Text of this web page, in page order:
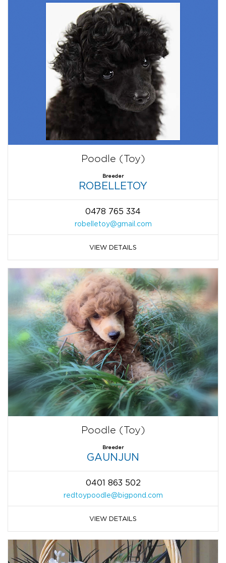
Poodle (Toy)
Breeder
ROBELLETOY
0478 765 334
robelletoy@gmail.com
VIEW DETAILS
Poodle (Toy)
Breeder
GAUNJUN
0401 863 502
redtoypoodle@bigpond.com
VIEW DETAILS